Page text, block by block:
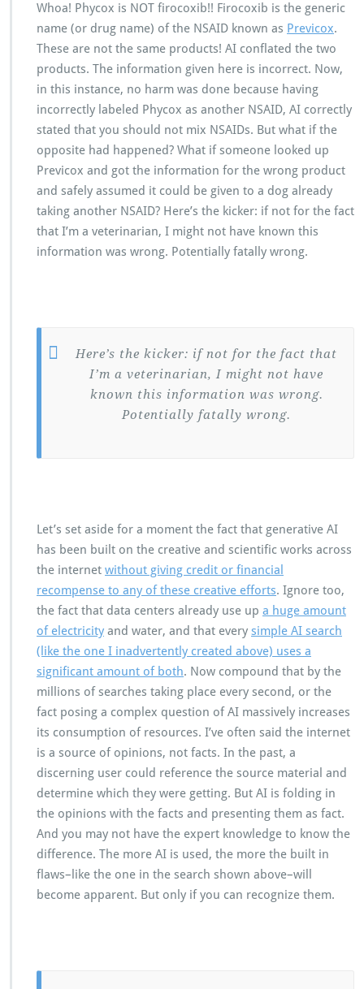
Whoa! Phycox is NOT firocoxib!! Firocoxib is the generic
name (or drug name) of the NSAID known as Previcox.
These are not the same products! AI conflated the two
products. The information given here is incorrect. Now,
in this instance, no harm was done because having
incorrectly labeled Phycox as another NSAID, AI correctly
stated that you should not mix NSAIDs. But what if the
opposite had happened? What if someone looked up
Previcox and got the information for the wrong product
and safely assumed it could be given to a dog already
taking another NSAID? Here’s the kicker: if not for the fact
that I’m a veterinarian, I might not have known this
information was wrong. Potentially fatally wrong.
Here’s the kicker: if not for the fact that
I’m a veterinarian, I might not have
known this information was wrong.
Potentially fatally wrong.
Let’s set aside for a moment the fact that generative AI
has been built on the creative and scientific works across
the internet without giving credit or financial
recompense to any of these creative efforts. Ignore too,
the fact that data centers already use up a huge amount
of electricity and water, and that every simple AI search
(like the one I inadvertently created above) uses a
significant amount of both. Now compound that by the
millions of searches taking place every second, or the
fact posing a complex question of AI massively increases
its consumption of resources. I’ve often said the internet
is a source of opinions, not facts. In the past, a
discerning user could reference the source material and
determine which they were getting. But AI is folding in
the opinions with the facts and presenting them as fact.
And you may not have the expert knowledge to know the
difference. The more AI is used, the more the built in
flaws–like the one in the search shown above–will
become apparent. But only if you can recognize them.